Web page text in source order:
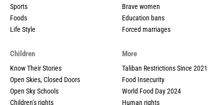
Sports
Foods
Life Style
Brave women
Education bans
Forced marriages
Children
Know Their Stories
Open Skies, Closed Doors
Open Sky Schools
Children’s rights
More
Taliban Restrictions Since 2021
Food Insecurity
World Food Day 2024
Human rights